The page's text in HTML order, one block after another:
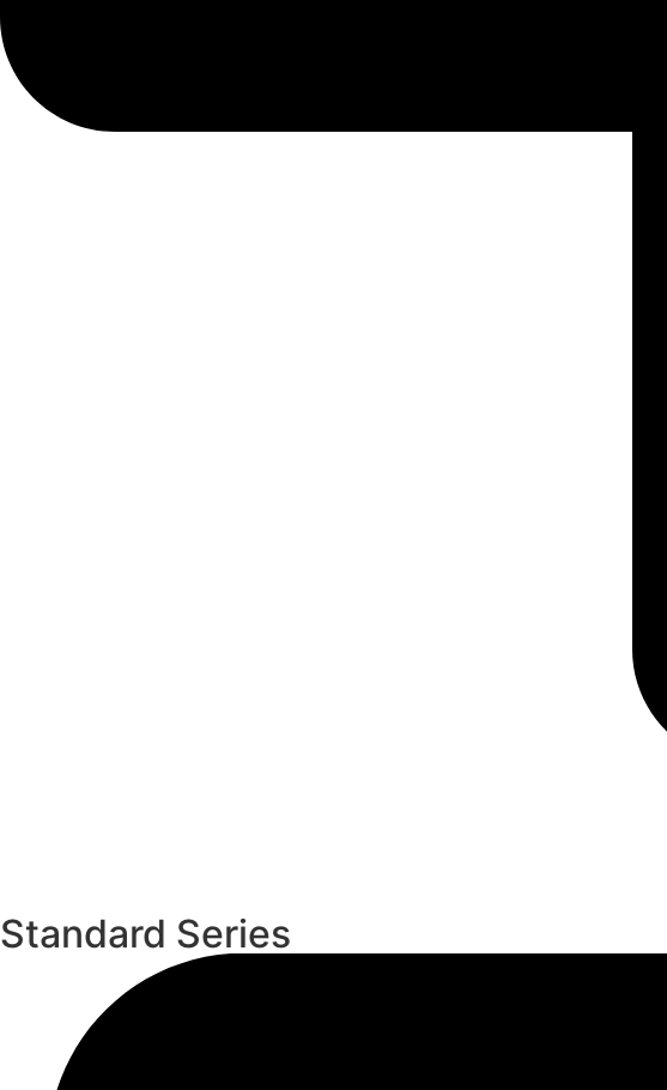
Standard Series